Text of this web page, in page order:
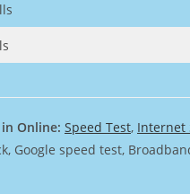
Online: Speed Test, Internet
Google speed test,